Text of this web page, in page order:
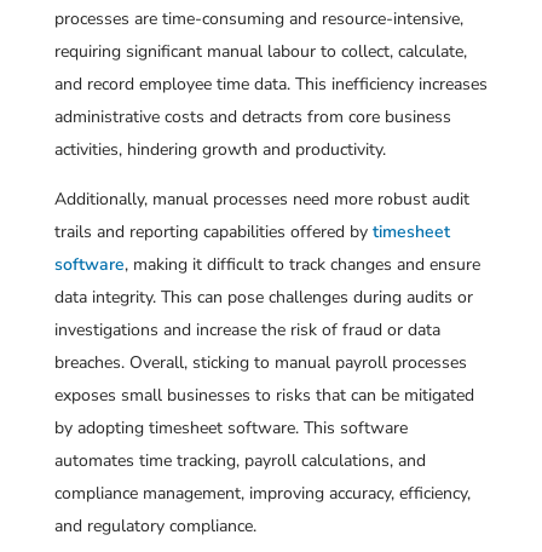
processes are time-consuming and resource-intensive,
requiring significant manual labour to collect, calculate,
and record employee time data. This inefficiency increases
administrative costs and detracts from core business
activities, hindering growth and productivity.
Additionally, manual processes need more robust audit
trails and reporting capabilities offered by timesheet
software, making it difficult to track changes and ensure
data integrity. This can pose challenges during audits or
investigations and increase the risk of fraud or data
breaches. Overall, sticking to manual payroll processes
exposes small businesses to risks that can be mitigated
by adopting timesheet software. This software
automates time tracking, payroll calculations, and
compliance management, improving accuracy, efficiency,
and regulatory compliance.